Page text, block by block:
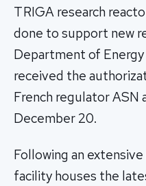
TRIGA research
done to support new
Department of
received the
French regulator ASN
December 20.
Following an
facility houses the